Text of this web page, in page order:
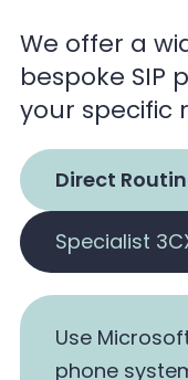
We offer a
bespoke SIP
your specific
Direct
Specialist
Use
phone